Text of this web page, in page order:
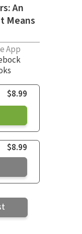
An
Means
App
$8.99
$8.99